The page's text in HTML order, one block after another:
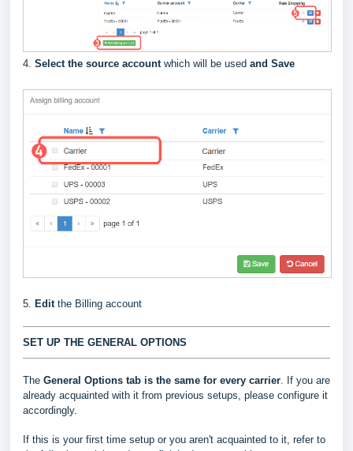
4. Select the source accountwhich will be used and Save
5. Edit the Billing account
SET UP THE GENERAL OPTIONS
The General Options tab is the same for every carrier. If you are
already acquainted with it from previous setups, please configure it
accordingly.
If this is your first time setup or you aren't acquainted to it, refer to